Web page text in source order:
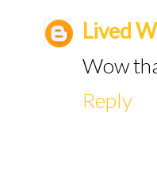
Lived
Wow
Reply